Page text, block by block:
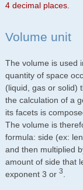
4 decimal places.
Volume unit
The volume is used
quantity of space
(liquid, gas or solid)
the calculation of a
its facets is
The volume is
formula: side (ex:
and then multiplied
amount of side that
exponent 3 or 3